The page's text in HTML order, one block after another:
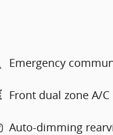
Emergency
Front dual zone A/C
Auto-dimming